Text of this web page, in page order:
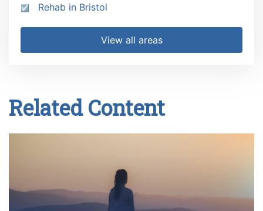
Rehab in Bristol
View all areas
Related Content